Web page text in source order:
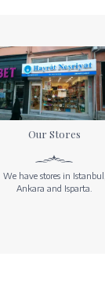
Our Stores
We have stores in Istanbul,
Ankara and Isparta.